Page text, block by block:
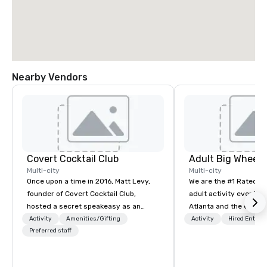
Nearby Vendors
Covert Cocktail Club
Multi-city
Once upon a time in 2016, Matt Levy,
founder of Covert Cocktail Club,
hosted a secret speakeasy as an
intimate place for strangers to gather
in his home. The only way to find out
Activity
Amenities/Gifting
Preferred staff
Multi-city
We are the #1 Rated
adult activity event
Atlanta and the entire
provide complete
Activity Hired